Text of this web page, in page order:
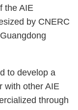
the AIE
by CNERC
to develop a
with other AIE
through